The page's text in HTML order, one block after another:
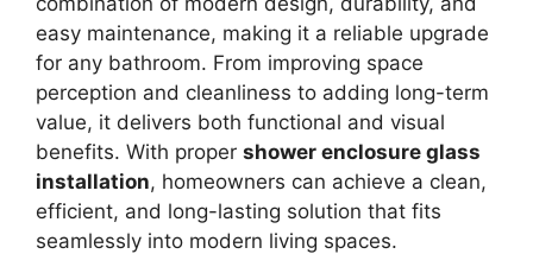
easy maintenance, making it a reliable upgrade
for any bathroom. From improving space
perception and cleanliness to adding long-term
value, it delivers both functional and visual
benefits. With proper shower enclosure glass
installation, homeowners can achieve a clean,
efficient, and long-lasting solution that fits
seamlessly into modern living spaces.